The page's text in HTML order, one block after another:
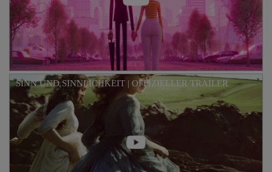
SINN UND SINNLICHKEIT | OFFIZIELLER TRAILER